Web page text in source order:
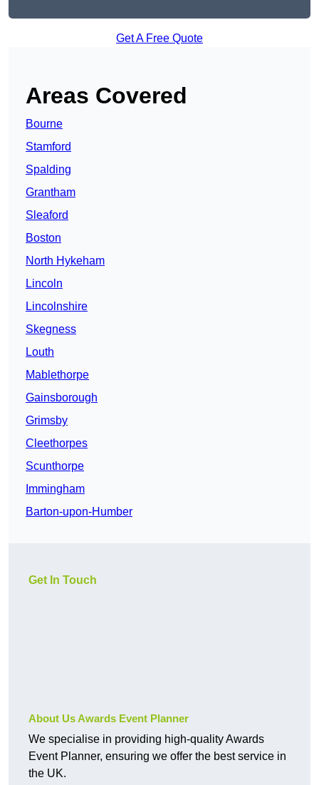
Get A Free Quote
Areas Covered
Bourne
Stamford
Spalding
Grantham
Sleaford
Boston
North Hykeham
Lincoln
Lincolnshire
Skegness
Louth
Mablethorpe
Gainsborough
Grimsby
Cleethorpes
Scunthorpe
Immingham
Barton-upon-Humber
Get In Touch
About Us Awards Event Planner
We specialise in providing high-quality Awards
Event Planner, ensuring we offer the best service in
the UK.